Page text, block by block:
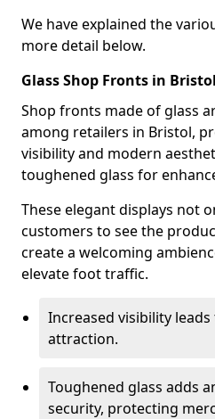
We have explained the
more detail below.
Glass Shop Fronts in Bristol
Shop fronts made of glass
among retailers in Bristol,
visibility and modern
toughened glass for
These elegant displays not
customers to see the
create a welcoming
elevate foot traffic.
Increased visibility
attraction.
Toughened glass adds
security, protecting